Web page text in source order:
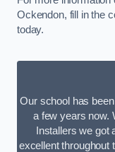
Ockendon, fill in the
today.
Our school has
a few years now.
Installers we got
excellent throughout